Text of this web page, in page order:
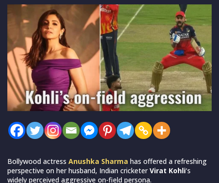
Bollywood actress Anushka Sharma has offered a refreshing
perspective on her husband, Indian cricketerVirat Kohli‘s
widely perceived aggressive on-field persona.